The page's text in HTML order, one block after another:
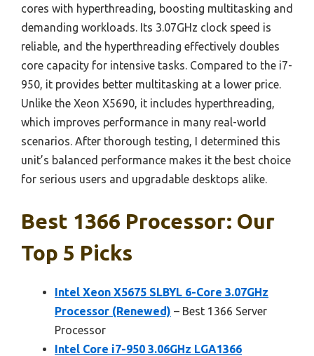
cores with hyperthreading, boosting multitasking and
demanding workloads. Its 3.07GHz clock speed is
reliable, and the hyperthreading effectively doubles
core capacity for intensive tasks. Compared to the i7-
950, it provides better multitasking at a lower price.
Unlike the Xeon X5690, it includes hyperthreading,
which improves performance in many real-world
scenarios. After thorough testing, I determined this
unit’s balanced performance makes it the best choice
for serious users and upgradable desktops alike.
Best 1366 Processor: Our
Top 5 Picks
Intel Xeon X5675 SLBYL 6-Core 3.07GHz
Processor (Renewed) – Best 1366 Server
Processor
Intel Core i7-950 3.06GHz LGA1366